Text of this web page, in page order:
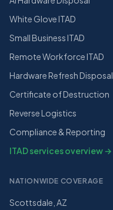
White Glove ITAD
Small Business ITAD
Remote Workforce ITAD
Hardware Refresh Disposal
Certificate of Destruction
Reverse Logistics
Compliance & Reporting
ITAD services overview →
NATIONWIDE COVERAGE
Scottsdale, AZ